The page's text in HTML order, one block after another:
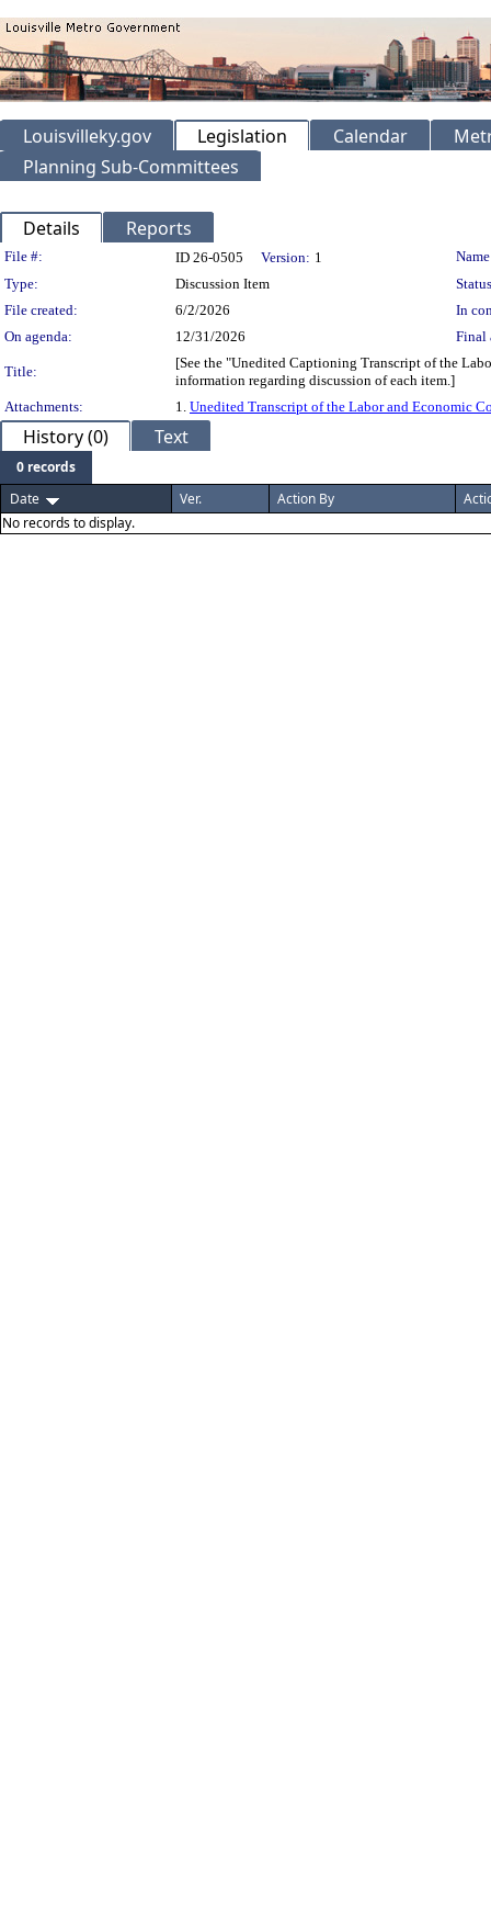
Louisvilleky.gov Legislation Calendar
Planning Sub-Committees
Details Reports
Legislation Details
File #: ID 26-0505 Version: 1
Type:
Discussion Item
File created:
6/2/2026
In
On agenda:
12/31/2026 Final
Title:
[See the "Unedited Captioning Transcript of the
information regarding discussion of each item.]
Attachments:
1. Unedited Transcript of the Labor and Economic
History (0) Text
0 records
Date
Ver. Action By
No records to display.